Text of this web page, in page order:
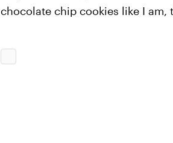
chocolate chip cookies like I am,